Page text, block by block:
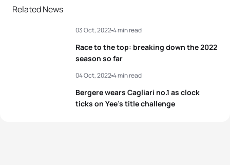
2Jonathan Brownlee
BRA 01:40:29
GER
Related News
Race to the top: breaking down the 2022
season so far
03 Oct, 20224 min read
Bergere wears Cagliari no.1 as clock
ticks on Yee’s title challenge
04 Oct, 20224 min read